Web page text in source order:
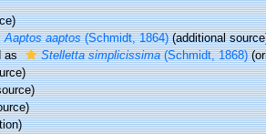
Aaptos aaptos(Schmidt, 1864)(additional
as Stelletta simplicissima(Schmidt, 1868)